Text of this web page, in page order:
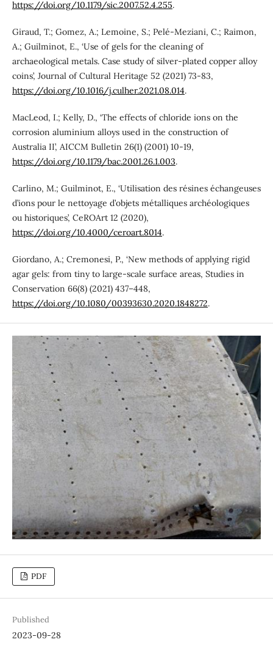
https://doi.org/10.1179/sic.2007.52.4.255.
Giraud, T.; Gomez, A.; Lemoine, S.; Pelé-Meziani, C.; Raimon,
A.; Guilminot, E., ‘Use of gels for the cleaning of
archaeological metals. Case study of silver-plated copper alloy
coins’, Journal of Cultural Heritage 52 (2021) 73-83,
https://doi.org/10.1016/j.culher.2021.08.014.
MacLeod, I.; Kelly, D., ‘The effects of chloride ions on the
corrosion aluminium alloys used in the construction of
Australia II’, AICCM Bulletin 26(1) (2001) 10-19,
https://doi.org/10.1179/bac.2001.26.1.003.
Carlino, M.; Guilminot, E., ‘Utilisation des résines échangeuses
d’ions pour le nettoyage d’objets métalliques archéologiques
ou historiques’, CeROArt 12 (2020),
https://doi.org/10.4000/ceroart.8014.
Giordano, A.; Cremonesi, P., ‘New methods of applying rigid
agar gels: from tiny to large-scale surface areas, Studies in
Conservation 66(8) (2021) 437–448,
https://doi.org/10.1080/00393630.2020.1848272.
PDF
Published
2023-09-28